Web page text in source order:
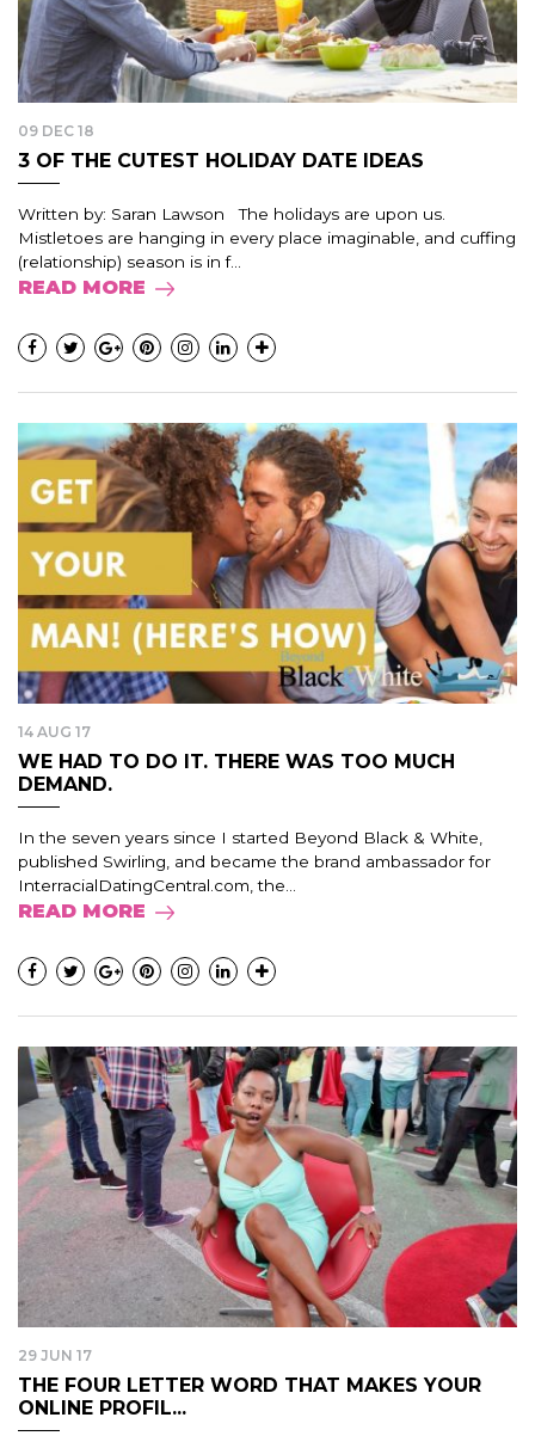
09 DEC 18
3 OF THE CUTEST HOLIDAY DATE IDEAS
Written by: Saran Lawson The holidays are upon us.
Mistletoes are hanging in every place imaginable, and cuffing
(relationship) season is in f...
READ MORE
14 AUG 17
WE HAD TO DO IT. THERE WAS TOO MUCH
DEMAND.
In the seven years since I started Beyond Black & White,
published Swirling, and became the brand ambassador for
InterracialDatingCentral.com, the...
READ MORE
29 JUN 17
THE FOUR LETTER WORD THAT MAKES YOUR
ONLINE PROFIL...